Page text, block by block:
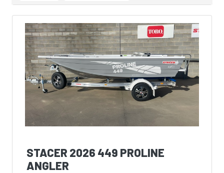
STACER 2026 449 PROLINE
ANGLER